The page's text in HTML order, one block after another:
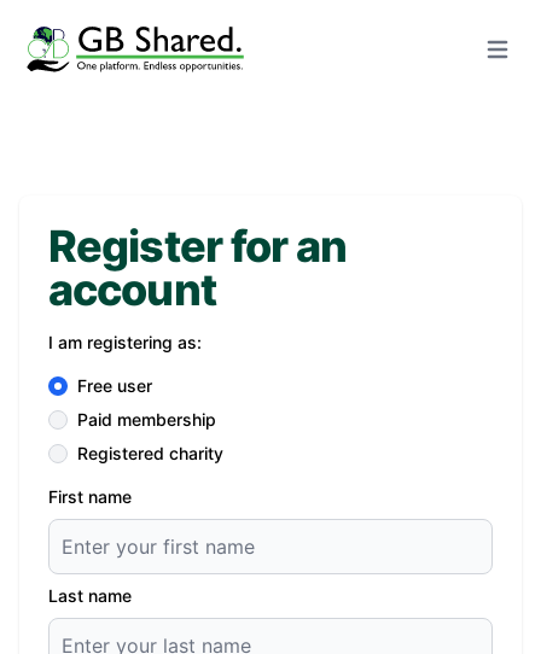
Open
Register for an
account
I am registering as:
Free user
Paid membership
Registered charity
First name
Last name